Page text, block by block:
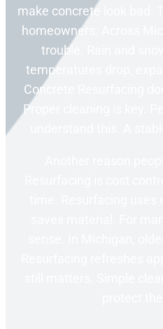
make concrete look bad.
homeowners. Across
trouble. Rain and
temperatures drop,
Concrete Resurfacing
Proper cleaning is key.